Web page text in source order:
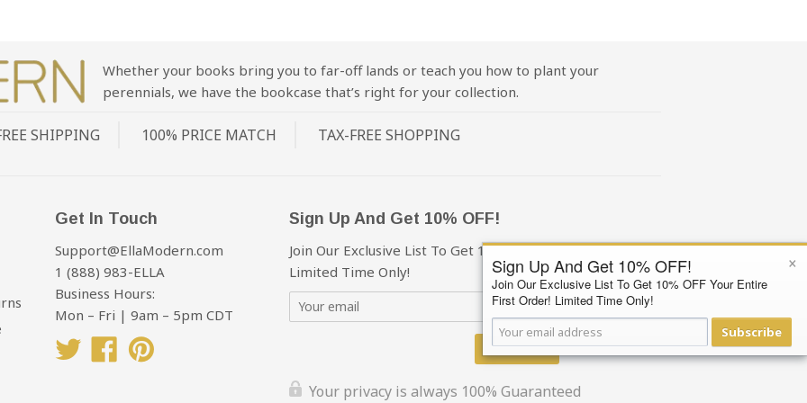
Whether your books bring you to far-off lands or teach you how to plant your
perennials, we have the bookcase that’s right for your collection.
SHIPPING 100% PRICE MATCH TAX-FREE SHOPPING
Get In Touch
Support@EllaModern.com
1 (888) 983-ELLA
Business Hours:
Mon – Fri | 9am – 5pm CDT
TwitterFacebook
Sign Up And Get 10% OFF!
Join Our Exclusive List To Get 10% OFF Your First Order!
Limited Time Only!
Subscribe
Your privacy is always 100% Guaranteed
×
Sign Up And Get 10% OFF!
Join Our Exclusive List To Get 10% OFF Your Entire
First Order! Limited Time Only!
Subscribe